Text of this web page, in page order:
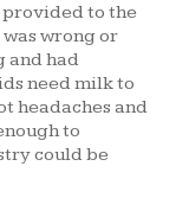
to the
wrong or
and had
need milk to
headaches and
to
could be